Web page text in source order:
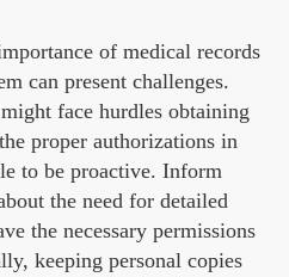
of medical records
can present challenges.
face hurdles obtaining
proper authorizations in
to be proactive. Inform
the need for detailed
the necessary permissions
keeping personal copies